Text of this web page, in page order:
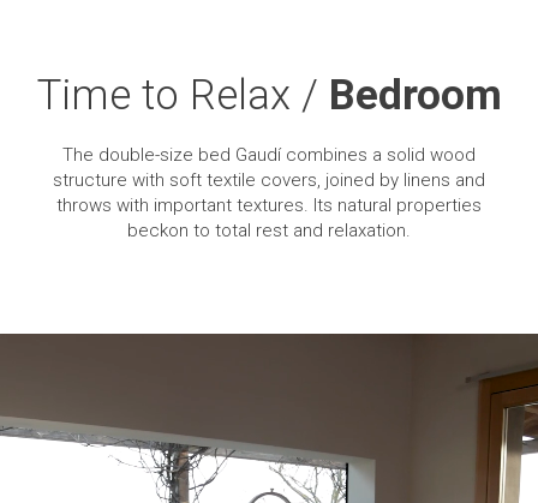
Time to Relax / Bedroom
The double-size bed Gaudí combines a solid wood
structure with soft textile covers, joined by linens and
throws with important textures. Its natural properties
beckon to total rest and relaxation.